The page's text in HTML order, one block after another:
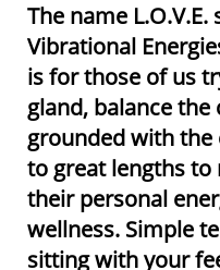
The name
Vibrational
is for those of us
gland, balance
grounded with the
to great lengths
their personal
wellness. Simple
sitting with your